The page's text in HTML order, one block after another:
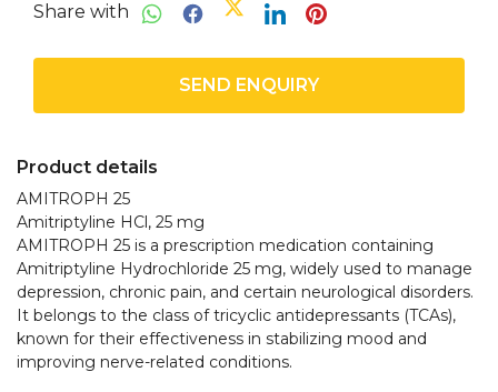
Share with
SEND ENQUIRY
Product details
AMITROPH 25
Amitriptyline HCl, 25 mg
AMITROPH 25 is a prescription medication containing
Amitriptyline Hydrochloride 25 mg, widely used to manage
depression, chronic pain, and certain neurological disorders.
It belongs to the class of tricyclic antidepressants (TCAs),
known for their effectiveness in stabilizing mood and
improving nerve-related conditions.